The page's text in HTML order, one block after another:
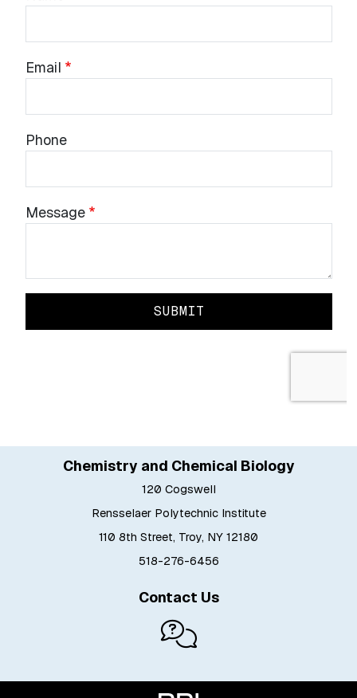
Chemistry and Chemical Biology
120 Cogswell
Rensselaer Polytechnic Institute
110 8th Street, Troy, NY 12180
518-276-6456
Contact Us